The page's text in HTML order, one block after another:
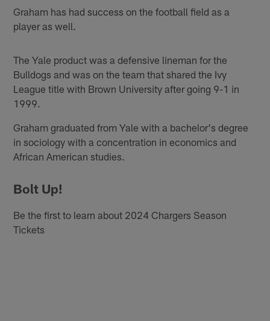
Graham has had success on the football field as a
player as well.
The Yale product was a defensive lineman for the
Bulldogs and was on the team that shared the Ivy
League title with Brown University after going 9-1 in
1999.
Graham graduated from Yale with a bachelor's degree
in sociology with a concentration in economics and
African American studies.
Bolt Up!
Be the first to learn about 2024 Chargers Season
Tickets